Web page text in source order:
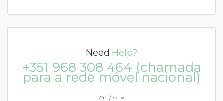
Need Help?
+351 968 308 464 (chamada
para a rede móvel nacional)
24h / 7days